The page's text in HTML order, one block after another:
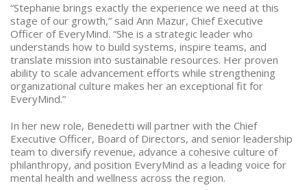
“Stephanie brings exactly the experience we need at this
stage of our growth,” said Ann Mazur, Chief Executive
Officer of EveryMind. “She is a strategic leader who
understands how to build systems, inspire teams, and
translate mission into sustainable resources. Her proven
ability to scale advancement efforts while strengthening
organizational culture makes her an exceptional fit for
EveryMind.”
In her new role, Benedetti will partner with the Chief
Executive Officer, Board of Directors, and senior leadership
team to diversify revenue, advance a cohesive culture of
philanthropy, and position EveryMind as a leading voice for
mental health and wellness across the region.